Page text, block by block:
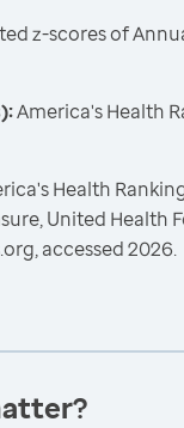
z-scores of
America's Health
Health
United Health
accessed 2026.